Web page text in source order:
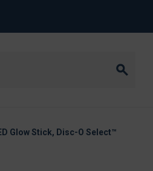
Glow Stick, Disc-O Select™